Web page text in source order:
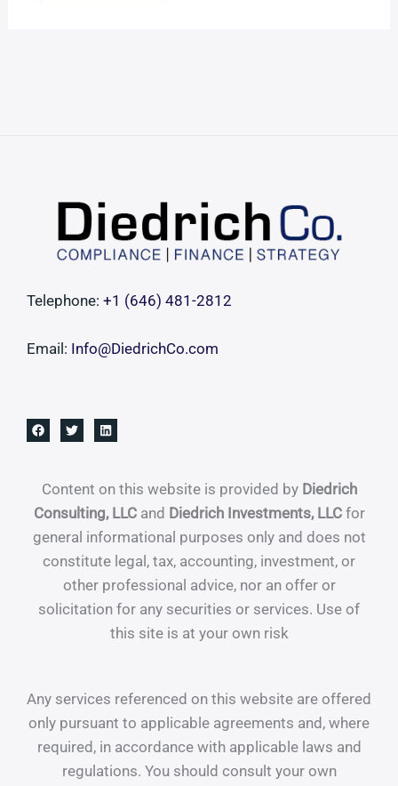
Telephone: +1 ‪(646) 481-2812‬
Email: Info@DiedrichCo.com
Content on this website is provided by Diedrich
Consulting, LLCand Diedrich Investments, LLCfor
general informational purposes only and does not
constitute legal, tax, accounting, investment, or
other professional advice, nor an offer or
solicitation for any securities or services. Use of
this site is at your own risk
Any services referenced on this website are offered
only pursuant to applicable agreements and, where
required, in accordance with applicable laws and
regulations. You should consult your own